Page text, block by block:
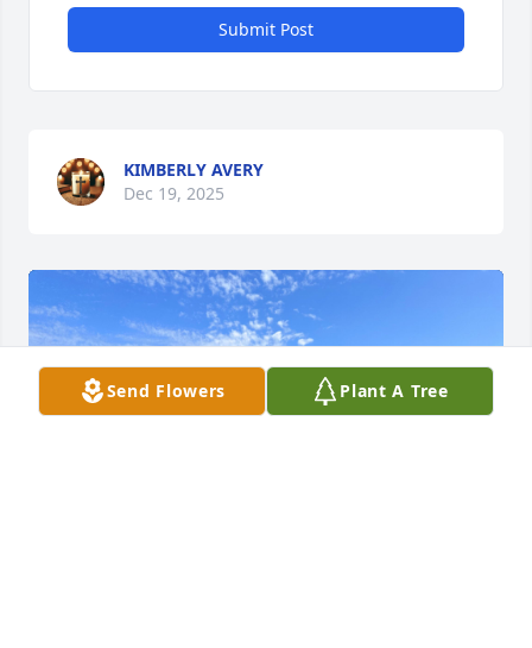
Submit Post
KIMBERLY AVERY
Dec 19, 2025
Send Flowers Plant A Tree